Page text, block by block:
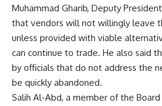
Muhammad Gharib, Deputy
that vendors will not willingly leave
unless provided with viable
can continue to trade. He also said
by officials that do not address the
be quickly abandoned.
Salih Al-Abd, a member of the